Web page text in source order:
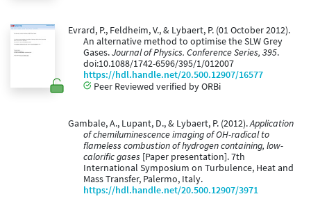
Evrard, P., Feldheim, V., & Lybaert, P. (01 October 2012).
An alternative method to optimise the SLW Grey
Gases.Journal of Physics. Conference Series, 395.
doi:10.1088/1742-6596/395/1/012007
https://hdl.handle.net/20.500.12907/16577
Peer Reviewed verified by ORBi
Gambale, A., Lupant, D., & Lybaert, P. (2012).Application
of chemiluminescence imaging of OH-radical to
flameless combustion of hydrogen containing, low-
calorific gases [Paper presentation]. 7th
International Symposium on Turbulence, Heat and
Mass Transfer, Palermo, Italy.
https://hdl.handle.net/20.500.12907/3971